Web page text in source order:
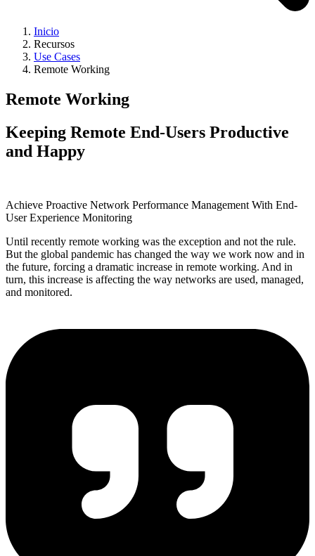
Inicio
Recursos
Use Cases
Remote Working
Remote Working
Keeping Remote End-Users Productive
and Happy
Achieve Proactive Network Performance Management With End-
User Experience Monitoring
Until recently remote working was the exception and not the rule.
But the global pandemic has changed the way we work now and in
the future, forcing a dramatic increase in remote working. And in
turn, this increase is affecting the way networks are used, managed,
and monitored.